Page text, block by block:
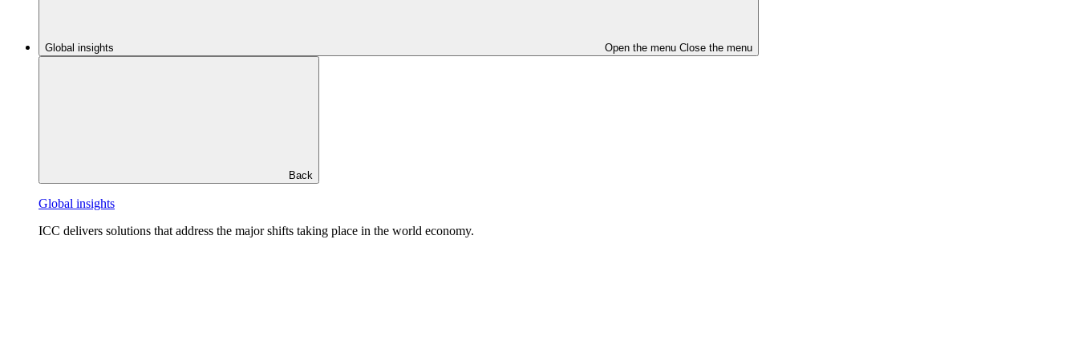
Global insights Open the menu Close the menu
Back
Global insights
ICC delivers solutions that address the major shifts taking place in the world economy.